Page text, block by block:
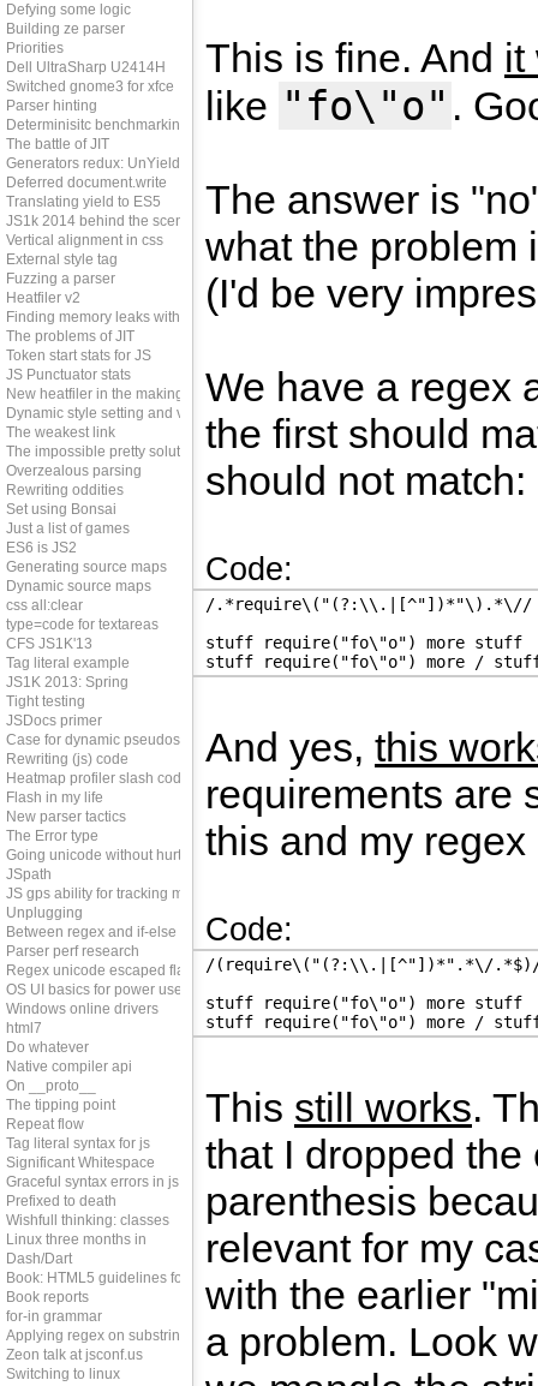
This is fine. And it
like "fo\"o" .
The answer is
what the problem
(I'd be very
We have a regex
the first should
should not match:
Code:
/.*require\("(?:\\.|[^"])*"\).*\//
stuff require("fo\"o") more stuff
stuff require("fo\"o") more /
And yes, this
requirements are
this and my
Code:
/(require\("(?:\\.|[^"])*".*\/.*$)/
stuff require("fo\"o") more stuff
stuff require("fo\"o") more /
This still works.
that I dropped
parenthesis
relevant for my
with the earlier
a problem. Look
Defying some logic
Building ze parser
Priorities
Dell UltraSharp U2414H
Switched gnome3 for xfce
Parser hinting
Determinisitc benchmarking
The battle of JIT
Generators redux: UnYield
Deferred document.write
Translating yield to ES5
JS1k 2014 behind the scenes
Vertical alignment in css
External style tag
Fuzzing a parser
Heatfiler v2
Finding memory leaks with JS
The problems of JIT
Token start stats for JS
JS Punctuator stats
New heatfiler in the making
Dynamic style setting and vendor prefixes
The weakest link
The impossible pretty solution
Overzealous parsing
Rewriting oddities
Set using Bonsai
Just a list of games
ES6 is JS2
Generating source maps
Dynamic source maps
css all:clear
type=code for textareas
CFS JS1K'13
Tag literal example
JS1K 2013: Spring
Tight testing
JSDocs primer
Case for dynamic pseudos
Rewriting (js) code
Heatmap profiler slash code coverage tool
Flash in my life
New parser tactics
The Error type
Going unicode without hurting perf
JSpath
JS gps ability for tracking memleaks
Unplugging
Between regex and if-else
Parser perf research
Regex unicode escaped flag
OS UI basics for power users
Windows online drivers
html7
Do whatever
Native compiler api
On __proto__
The tipping point
Repeat flow
Tag literal syntax for js
Significant Whitespace
Graceful syntax errors in js
Prefixed to death
Wishfull thinking: classes
Linux three months in
Dash/Dart
Book: HTML5 guidelines for web developers
Book reports
for-in grammar
Applying regex on substring
Zeon talk at jsconf.us
Switching to linux